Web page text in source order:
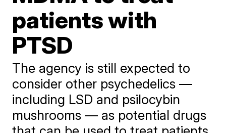
patients with
PTSD
The agency is still expected to
consider other psychedelics —
including LSD and psilocybin
mushrooms — as potential drugs